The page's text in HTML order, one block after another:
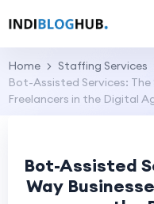
Home
Staffing Services
Bot-Assisted Services:
Freelancers in the Digital
Bot-Assisted
Way